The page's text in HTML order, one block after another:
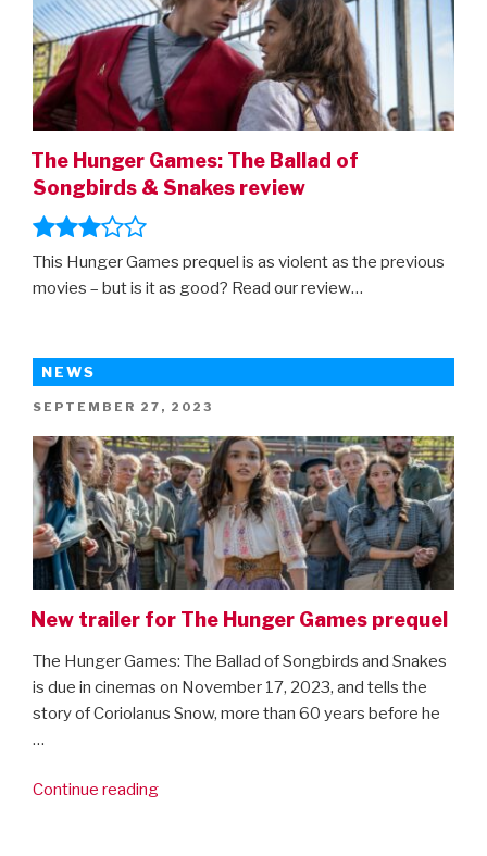
The Hunger Games: The Ballad of
Songbirds & Snakes review
This Hunger Games prequel is as violent as the previous
movies – but is it as good? Read our review…
NEWS
POSTED
SEPTEMBER 27, 2023
New trailer for The Hunger Games prequel
The Hunger Games: The Ballad of Songbirds and Snakes
is due in cinemas on November 17, 2023, and tells the
story of Coriolanus Snow, more than 60 years before he
…
Continue reading“New